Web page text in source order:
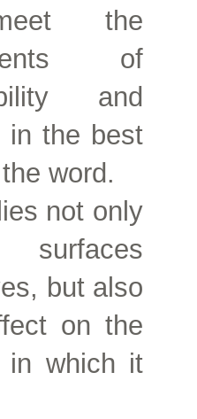
the
of
and
in the best
word.
not only
but also
on the
in which it